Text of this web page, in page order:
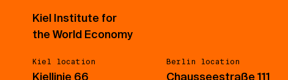
Kiel Institute for
the World Economy
Kiel location
Kiellinie 66
Berlin location
Chausseestraße 111